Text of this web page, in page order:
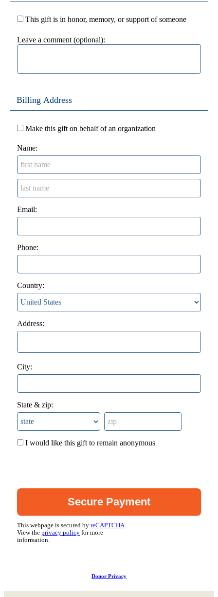
This gift is in honor, memory, or support of someone
Leave a comment (optional):
Billing Address
Make this gift on behalf of an organization
Name:
Email:
Phone:
Country:
Address:
City:
State & zip:
I would like this gift to remain anonymous
This webpage is secured by reCAPTCHA.
View the privacy policy for more
information.
Donor Privacy